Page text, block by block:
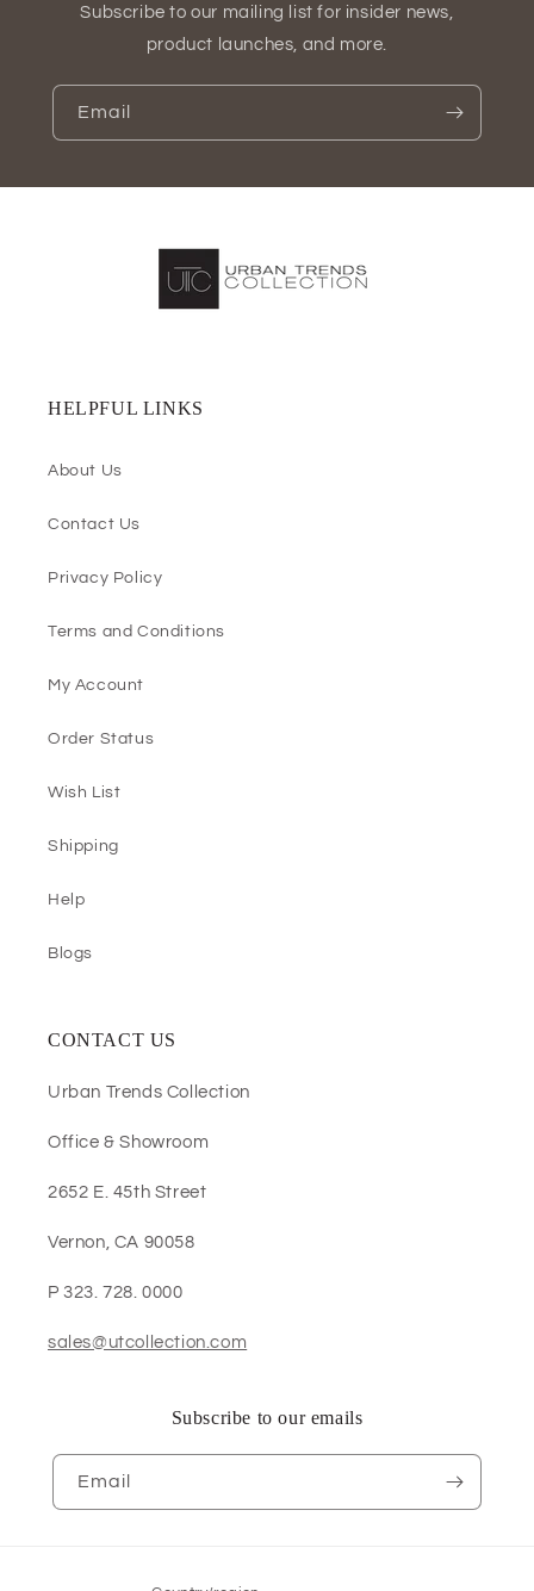
Subscribe to our mailing list for insider news,
product launches, and more.
Email
HELPFUL LINKS
About Us
Contact Us
Privacy Policy
Terms and Conditions
My Account
Order Status
Wish List
Shipping
Help
Blogs
CONTACT US
Urban Trends Collection
Office & Showroom
2652 E. 45th Street
Vernon, CA 90058
P 323. 728. 0000
sales@utcollection.com
Subscribe to our emails
Email